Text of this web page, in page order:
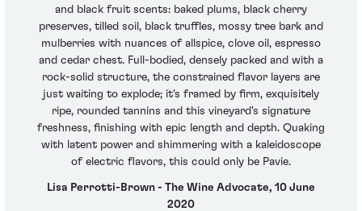
and black fruit scents: baked plums, black cherry
preserves, tilled soil, black truffles, mossy tree bark and
mulberries with nuances of allspice, clove oil, espresso
and cedar chest. Full-bodied, densely packed and with a
rock-solid structure, the constrained flavor layers are
just waiting to explode; it's framed by firm, exquisitely
ripe, rounded tannins and this vineyard's signature
freshness, finishing with epic length and depth. Quaking
with latent power and shimmering with a kaleidoscope
of electric flavors, this could only be Pavie.
Lisa Perrotti-Brown - The Wine Advocate, 10 June
2020